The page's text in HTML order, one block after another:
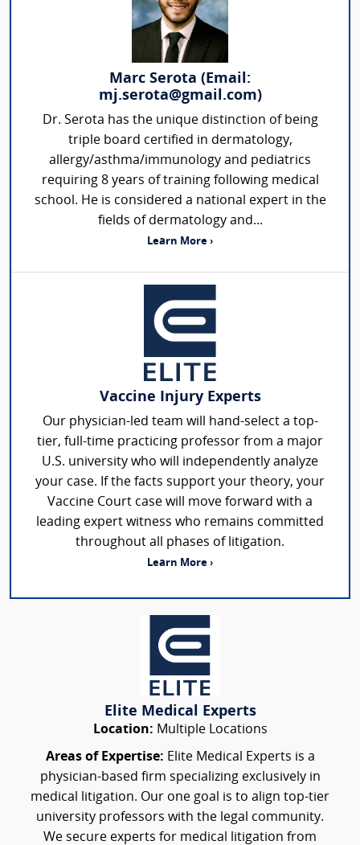
Marc Serota (Email:
mj.serota@gmail.com)
Dr. Serota has the unique distinction of being
triple board certified in dermatology,
allergy/asthma/immunology and pediatrics
requiring 8 years of training following medical
school. He is considered a national expert in the
fields of dermatology and...
Learn More ›
Vaccine Injury Experts
Our physician-led team will hand-select a top-
tier, full-time practicing professor from a major
U.S. university who will independently analyze
your case. If the facts support your theory, your
Vaccine Court case will move forward with a
leading expert witness who remains committed
throughout all phases of litigation.
Learn More ›
Elite Medical Experts
Location: Multiple Locations
Areas of Expertise: Elite Medical Experts is a
physician-based firm specializing exclusively in
medical litigation. Our one goal is to align top-tier
university professors with the legal community.
We secure experts for medical litigation from